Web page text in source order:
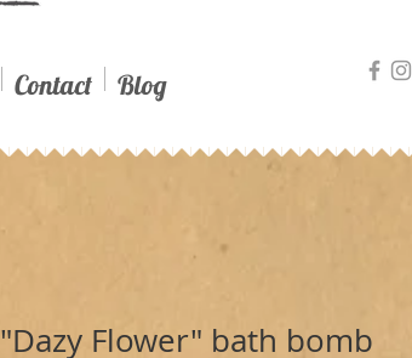
Contact Blog
"Dazy Flower" bath bomb